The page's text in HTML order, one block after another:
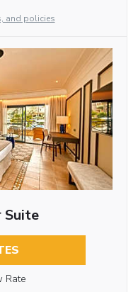
and policies
Suite
Rate